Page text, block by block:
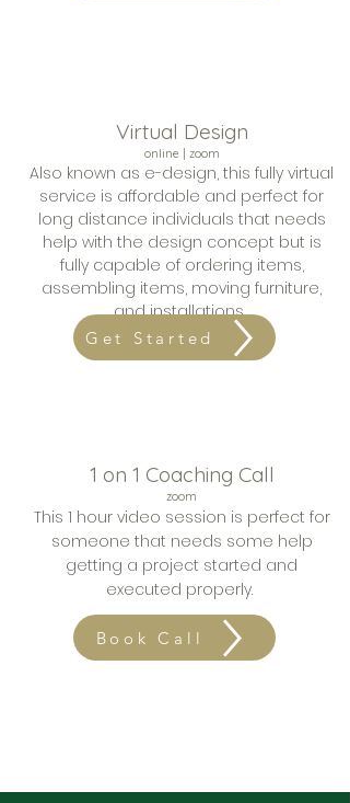
Virtual Design
online | zoom
Also known as e-design, this fully virtual
service is affordable and perfect for
long distance individuals that needs
help with the design concept but is
fully capable of ordering items,
assembling items, moving furniture,
and installations.
1 on 1 Coaching Call
zoom
This 1 hour video session is perfect for
someone that needs some help
getting a project started and
executed properly.
Book Call
Get Started